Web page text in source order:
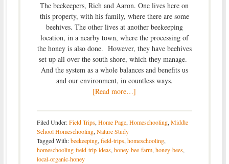
The beekeepers, Rich and Aaron. One lives here on
this property, with his family, where there are some
beehives. The other lives at another beekeeping
location, in a nearby town, where the processing of
the honey is also done. However, they have beehives
set up all over the south shore, which they manage.
And the system as a whole balances and benefits us
and our environment, in countless ways.
[Read more…]
Filed Under:Field Trips,Home Page,Homeschooling,Middle
School Homeschooling,Nature Study
Tagged With:beekeeping,field-trips,homeschooling,
homeschooling-field-trip-ideas,honey-bee-farm,honey-bees,
local-organic-honey